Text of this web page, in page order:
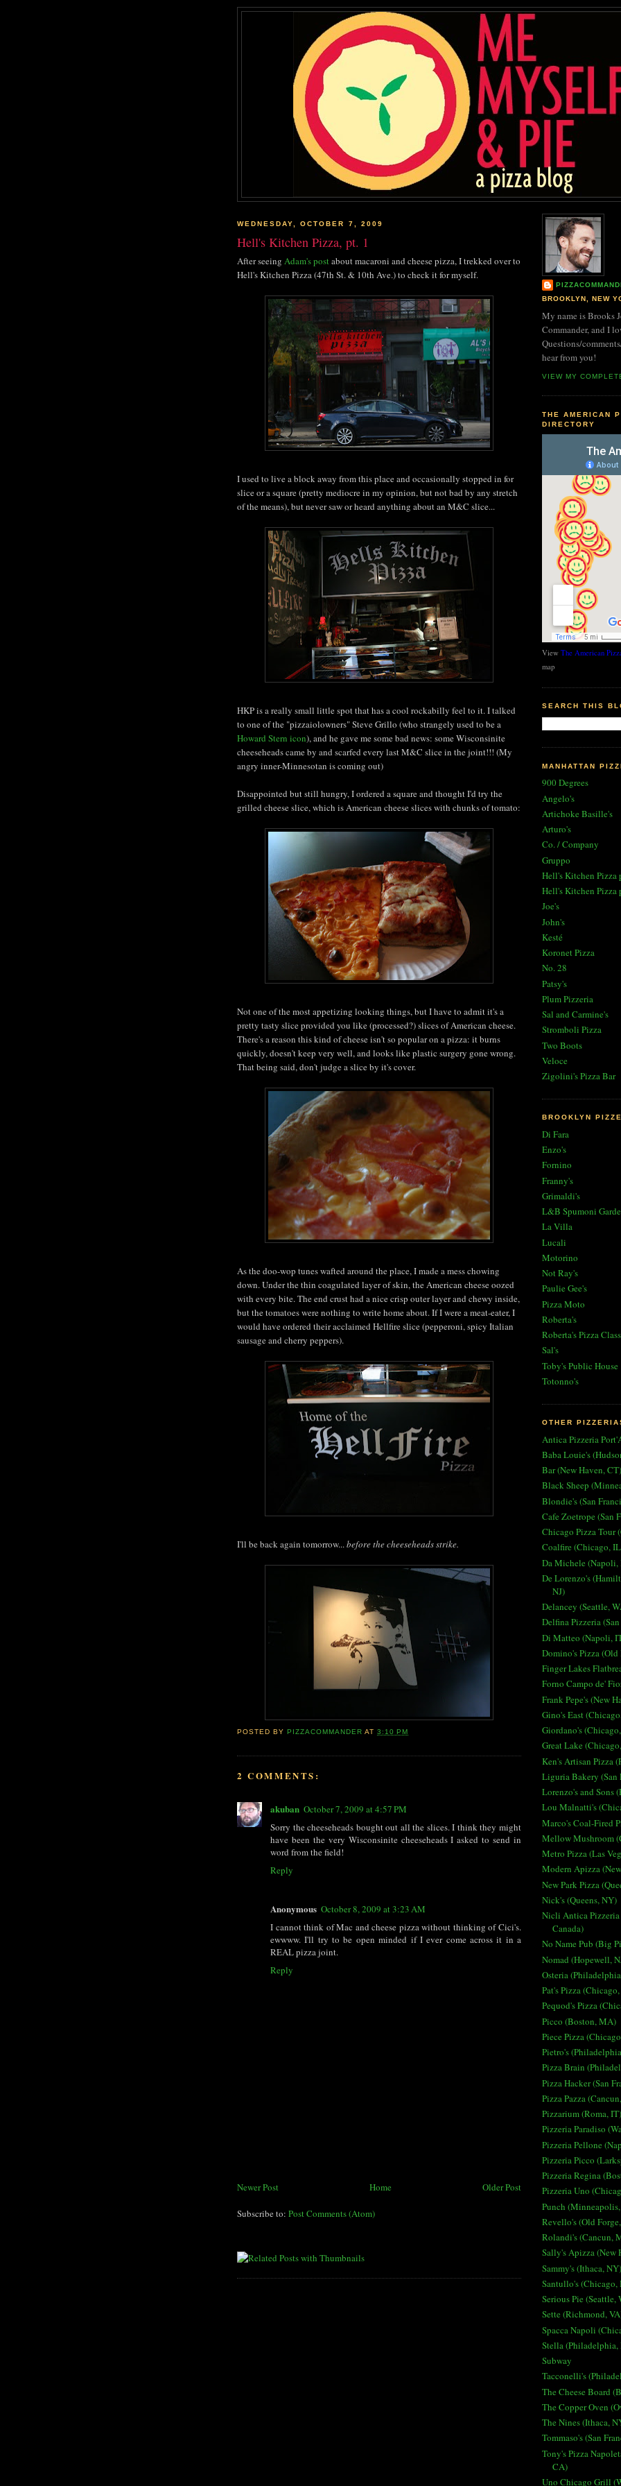
WEDNESDAY, OCTOBER 7, 2009
Hell's Kitchen Pizza, pt. 1
After seeing Adam's postabout macaroni and cheese pizza, I trekked over to
Hell's Kitchen Pizza (47th St. & 10th Ave.) to check it for myself.
I used to live a block away from this place and occasionally stopped in for
slice or a square (pretty mediocre in my opinion, but not bad by any stretch
of the means), but never saw or heard anything about an M&C slice...
HKP is a really small little spot that has a cool rockabilly feel to it. I talked
to one of the "pizzaiolowners" Steve Grillo (who strangely used to be a
Howard Stern icon), and he gave me some bad news: some Wisconsinite
cheeseheads came by and scarfed every last M&C slice in the joint!!! (My
angry inner-Minnesotan is coming out)
Disappointed but still hungry, I ordered a square and thought I'd try the
grilled cheese slice, which is American cheese slices with chunks of tomato:
Not one of the most appetizing looking things, but I have to admit it's a
pretty tasty slice provided you like (processed?) slices of American cheese.
There's a reason this kind of cheese isn't so popular on a pizza: it burns
quickly, doesn't keep very well, and looks like plastic surgery gone wrong.
That being said, don't judge a slice by it's cover.
As the doo-wop tunes wafted around the place, I made a mess chowing
down. Under the thin coagulated layer of skin, the American cheese oozed
with every bite. The end crust had a nice crisp outer layer and chewy inside,
but the tomatoes were nothing to write home about. If I were a meat-eater, I
would have ordered their acclaimed Hellfire slice (pepperoni, spicy Italian
sausage and cherry peppers).
I'll be back again tomorrow...before the cheeseheads strike.
POSTED BYPIZZACOMMANDER AT3:10 PM
2 COMMENTS:
akuban October 7, 2009 at 4:57 PM
Sorry the cheeseheads bought out all the slices. I think they might
have been the very Wisconsinite cheeseheads I asked to send in
word from the field!
Reply
Anonymous October 8, 2009 at 3:23 AM
I cannot think of Mac and cheese pizza without thinking of Cici's.
ewwww. I'll try to be open minded if I ever come across it in a
REAL pizza joint.
Reply
Newer Post Older Post
Home
Subscribe to: Post Comments (Atom)
BROOKLYN, NEW
My name is Brooks
Commander, and I
Questions/
hear from you!
VIEW MY
THE AMERICAN
DIRECTORY
View The American
map
SEARCH THIS
MANHATTAN
900 Degrees
Angelo's
Artichoke Basille's
Arturo's
Co. / Company
Gruppo
Hell's Kitchen Pizza
Hell's Kitchen Pizza
Joe's
John's
Kesté
Koronet Pizza
No. 28
Patsy's
Plum Pizzeria
Sal and Carmine's
Stromboli Pizza
Two Boots
Veloce
Zigolini's Pizza Bar
BROOKLYN
Di Fara
Enzo's
Fornino
Franny's
Grimaldi's
L&B Spumoni
La Villa
Lucali
Motorino
Not Ray's
Paulie Gee's
Pizza Moto
Roberta's
Roberta's Pizza Class
Sal's
Toby's Public House
Totonno's
OTHER
Antica Pizzeria
Baba Louie's
Bar (New Haven, CT)
Black Sheep
Blondie's (San
Cafe Zoetrope (San
Chicago Pizza Tour
Coalfire (Chicago,
Da Michele (Napoli,
De Lorenzo's
NJ)
Delancey (Seattle,
Delfina Pizzeria
Di Matteo (Napoli,
Domino's Pizza (Old
Finger Lakes
Forno Campo de'
Frank Pepe's (New
Gino's East
Giordano's
Great Lake
Ken's Artisan Pizza
Liguria Bakery (San
Lorenzo's and Sons
Lou Malnatti's
Marco's Coal-Fired
Mellow Mushroom
Metro Pizza (Las
Modern Apizza
New Park Pizza
Nick's (Queens, NY)
Nicli Antica Pizzeria
Canada)
No Name Pub (Big
Nomad (Hopewell,
Osteria
Pat's Pizza
Pequod's Pizza
Picco (Boston, MA)
Piece Pizza
Pietro's
Pizza Brain
Pizza Hacker (San
Pizza Pazza
Pizzarium (Roma, IT)
Pizzeria Paradiso
Pizzeria Pellone
Pizzeria Picco
Pizzeria Regina
Pizzeria Uno
Punch
Revello's (Old
Rolandi's (Cancun,
Sally's Apizza (New
Sammy's (Ithaca, NY)
Santullo's (Chicago,
Serious Pie (Seattle,
Sette (Richmond,
Spacca Napoli
Stella (Philadelphia,
Subway
Tacconelli's
The Cheese Board
The Copper Oven
The Nines (Ithaca,
Tommaso's (San
Tony's Pizza
CA)
Uno Chicago Grill